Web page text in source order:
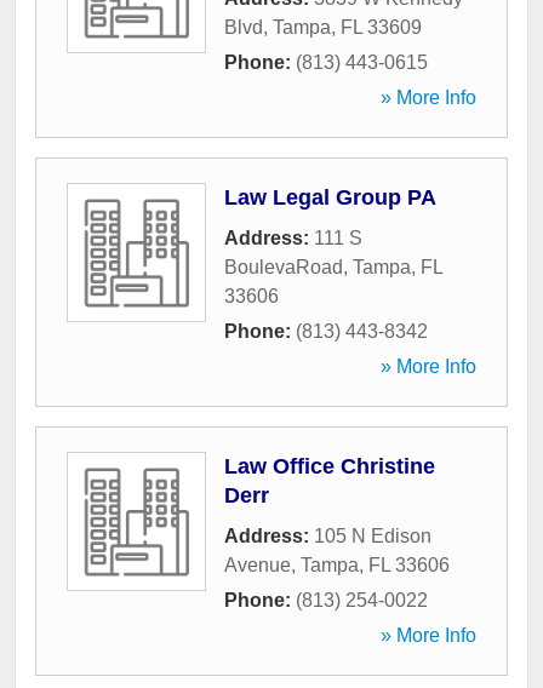
Blvd, Tampa, FL 33609
Phone: (813) 443-0615
» More Info
Law Legal Group PA
Address: 111 S
BoulevaRoad, Tampa, FL
33606
Phone: (813) 443-8342
» More Info
Law Office Christine
Derr
Address: 105 N Edison
Avenue, Tampa, FL 33606
Phone: (813) 254-0022
» More Info